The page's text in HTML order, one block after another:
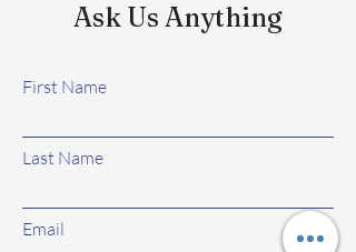
Ask Us Anything
First Name
Last Name
Email